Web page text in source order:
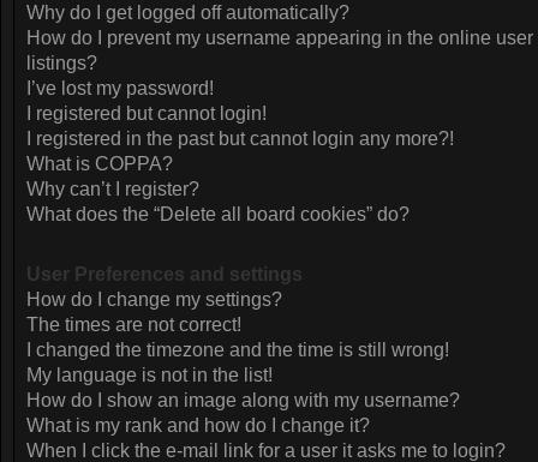
Why do I get logged off automatically?
How do I prevent my username appearing in the online user
listings?
I’ve lost my password!
I registered but cannot login!
I registered in the past but cannot login any more?!
What is COPPA?
Why can’t I register?
What does the “Delete all board cookies” do?
User Preferences and settings
How do I change my settings?
The times are not correct!
I changed the timezone and the time is still wrong!
My language is not in the list!
How do I show an image along with my username?
What is my rank and how do I change it?
When I click the e-mail link for a user it asks me to login?